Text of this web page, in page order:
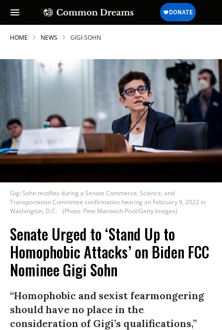
HOME NEWS GIGI-SOHN
Gigi Sohn testifies during a Senate Commerce, Science, and
Transportation Committee confirmation hearing on February 9, 2022 in
Washington, D.C.
(Photo: Pete Marovich-Pool/Getty Images)
Senate Urged to ‘Stand Up to
Homophobic Attacks’ on Biden FCC
Nominee Gigi Sohn
“Homophobic and sexist fearmongering
should have no place in the
consideration of Gigi’s qualifications,”